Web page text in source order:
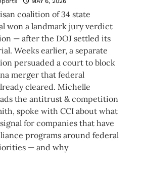
coalition of 34 state
won a landmark jury verdict
— after the DOJ settled its
Weeks earlier, a separate
persuaded a court to block
merger that federal
cleared. Michelle
the antitrust & competition
spoke with CCI about what
for companies that have
programs around federal
— and why